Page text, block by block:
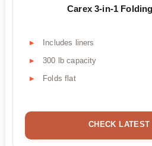
Carex 3-in-1
Includes liners
300 lb capacity
Folds flat
CHECK